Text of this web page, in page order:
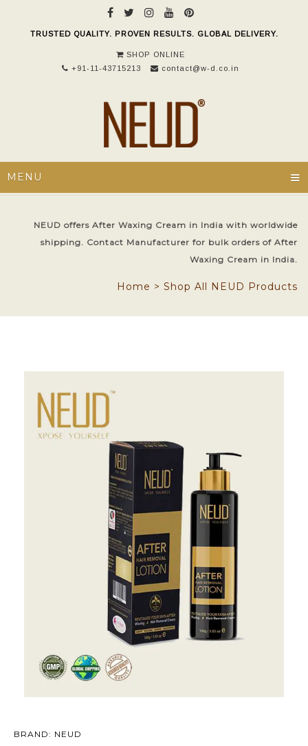
TRUSTED QUALITY. PROVEN RESULTS. GLOBAL DELIVERY.
SHOP ONLINE
+91-11-43715213
contact@w-d.co.in
MENU ≡
NEUD offers After Waxing Cream in India with worldwide
shipping. Contact Manufacturer for bulk orders of After
Waxing Cream in India.
Home > Shop All NEUD Products
BRAND: NEUD